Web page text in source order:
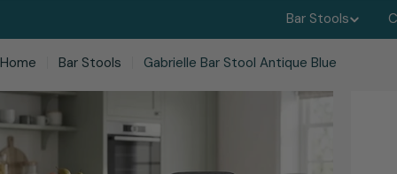
Bar Stools
Home Bar Stools Gabrielle Bar Stool Antique Blue